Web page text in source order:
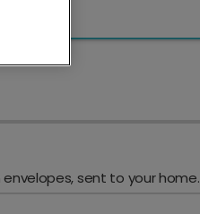
sent to your home.